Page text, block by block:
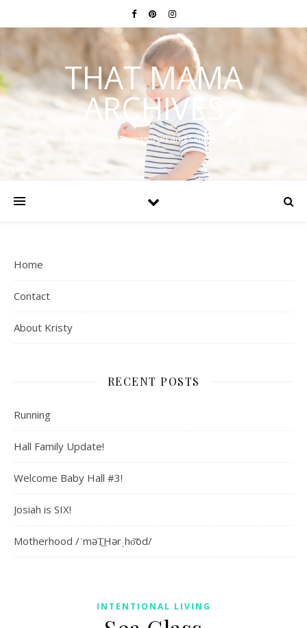
THAT MAMA
ARCHIVES
Faith, Family, Fitness, Fun and Simple Living
Home
Contact
About Kristy
RECENT POSTS
Running
Hall Family Update!
Welcome Baby Hall #3!
Josiah is SIX!
Motherhood /ˈməT͟Hərˌho͝od/
INTENTIONAL LIVING